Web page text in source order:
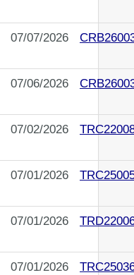
07/07/2026
07/06/2026
07/02/2026
07/01/2026
07/01/2026
07/01/2026